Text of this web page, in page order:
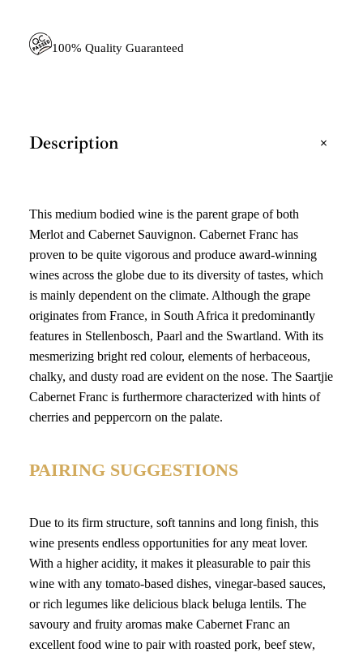
Q
U
T
Y
100% Quality Guaranteed
Description +
This medium bodied wine is the parent grape of both
Merlot and Cabernet Sauvignon. Cabernet Franc has
proven to be quite vigorous and produce award-winning
wines across the globe due to its diversity of tastes, which
is mainly dependent on the climate. Although the grape
originates from France, in South Africa it predominantly
features in Stellenbosch, Paarl and the Swartland. With its
mesmerizing bright red colour, elements of herbaceous,
chalky, and dusty road are evident on the nose. The Saartjie
Cabernet Franc is furthermore characterized with hints of
cherries and peppercorn on the palate.
PAIRING SUGGESTIONS
Due to its firm structure, soft tannins and long finish, this
wine presents endless opportunities for any meat lover.
With a higher acidity, it makes it pleasurable to pair this
wine with any tomato-based dishes, vinegar-based sauces,
or rich legumes like delicious black beluga lentils. The
savoury and fruity aromas make Cabernet Franc an
excellent food wine to pair with roasted pork, beef stew,